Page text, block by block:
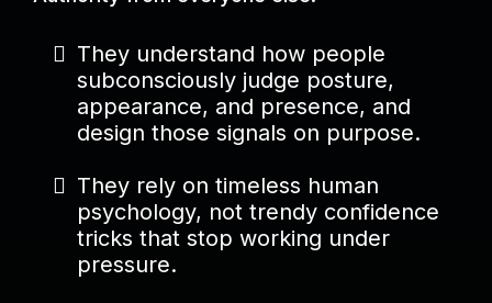
They understand how people
subconsciously judge posture,
appearance, and presence, and
design those signals on purpose.
They rely on timeless human
psychology, not trendy confidence
tricks that stop working under
pressure.